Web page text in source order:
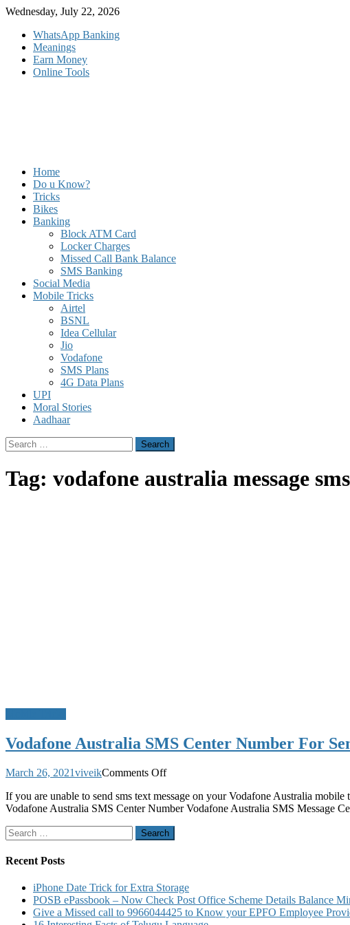
Skip
content
Wednesday, July 22, 2026
WhatsApp Banking
Meanings
Earn Money
Online Tools
Home
Do u Know?
Tricks
Bikes
Banking
Block ATM Card
Locker Charges
Missed Call Bank Balance
SMS Banking
Social Media
Mobile Tricks
Airtel
BSNL
Idea Cellular
Jio
Vodafone
SMS Plans
4G Data Plans
UPI
Moral Stories
Aadhaar
Search
for:
Tag: vodafone australia message
Vodafone Australia SMS Center Number For
March 26, 2021viveikComments Offon
Australia
SMS
Number
Receiving
SMS
and
MMS
If you are unable to send sms text message on your Vodafone Australia
Vodafone Australia SMS Center Number Vodafone Australia SMS
Search
for:
Recent Posts
iPhone Date Trick for Extra Storage
POSB ePassbook – Now Check Post Office Scheme Details Balance
Give a Missed call to 9966044425 to Know your EPFO Employee